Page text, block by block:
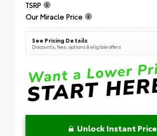
TSRP
Our Miracle Price
See Pricing Details
Discounts, fees, options & eligible offers
Unlock Instant Price